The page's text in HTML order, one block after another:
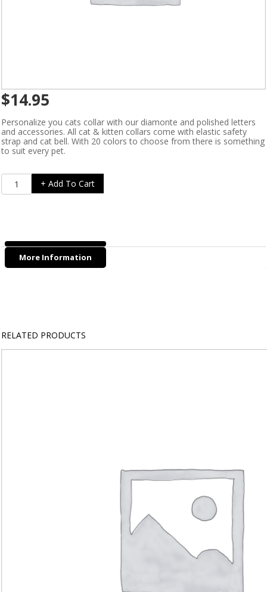
$14.95
Personalize you cats collar with our diamonte and polished letters
and accessories. All cat & kitten collars come with elastic safety
strap and cat bell. With 20 colors to choose from there is something
to suit every pet.
Create
A
&
Kitten
+ Add To Cart
More Information
RELATED PRODUCTS